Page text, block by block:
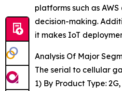
platforms such as
decision-making.
it makes IoT
Analysis Of Major
The serial to cellular
1) By Product Type: 2G,